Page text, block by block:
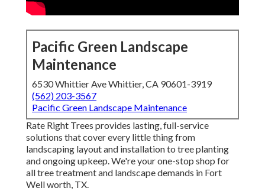
Pacific Green Landscape
Maintenance
6530 Whittier Ave Whittier, CA 90601-3919
(562) 203-3567
Pacific Green Landscape Maintenance
Rate Right Trees provides lasting, full-service
solutions that cover every little thing from
landscaping layout and installation to tree planting
and ongoing upkeep. We're your one-stop shop for
all tree treatment and landscape demands in Fort
Well worth, TX.